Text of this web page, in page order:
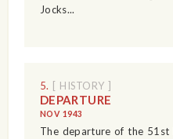
Jocks...
5. [ HISTORY ]
DEPARTURE
NOV 1943
The departure of the 51st